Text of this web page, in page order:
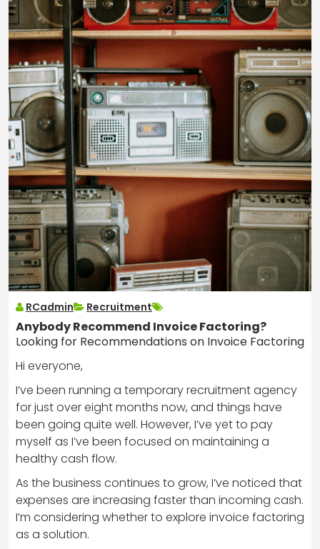
RCadmin Recruitment
Anybody Recommend Invoice Factoring?
Looking for Recommendations on Invoice Factoring
Hi everyone,
I’ve been running a temporary recruitment agency
for just over eight months now, and things have
been going quite well. However, I’ve yet to pay
myself as I’ve been focused on maintaining a
healthy cash flow.
As the business continues to grow, I’ve noticed that
expenses are increasing faster than incoming cash.
I’m considering whether to explore invoice factoring
as a solution.